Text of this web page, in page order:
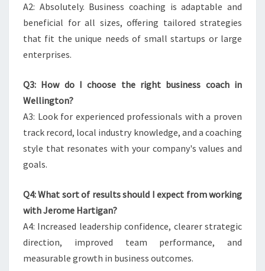
A2: Absolutely. Business coaching is adaptable and
beneficial for all sizes, offering tailored strategies
that fit the unique needs of small startups or large
enterprises.
Q3: How do I choose the right business coach in
Wellington?
A3: Look for experienced professionals with a proven
track record, local industry knowledge, and a coaching
style that resonates with your company's values and
goals.
Q4: What sort of results should I expect from working
with Jerome Hartigan?
A4: Increased leadership confidence, clearer strategic
direction, improved team performance, and
measurable growth in business outcomes.